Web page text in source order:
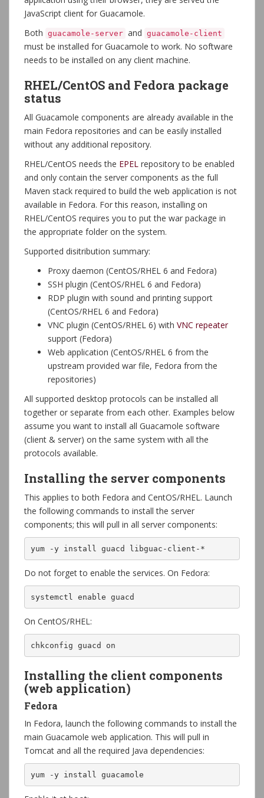
JavaScript client for Guacamole.
Both guacamole-server and guacamole-client
must be installed for Guacamole to work. No software
needs to be installed on any client machine.
RHEL/CentOS and Fedora package
status
All Guacamole components are already available in the
main Fedora repositories and can be easily installed
without any additional repository.
RHEL/CentOS needs the EPEL repository to be enabled
and only contain the server components as the full
Maven stack required to build the web application is not
available in Fedora. For this reason, installing on
RHEL/CentOS requires you to put the war package in
the appropriate folder on the system.
Supported disitribution summary:
Proxy daemon (CentOS/RHEL 6 and Fedora)
SSH plugin (CentOS/RHEL 6 and Fedora)
RDP plugin with sound and printing support
(CentOS/RHEL 6 and Fedora)
VNC plugin (CentOS/RHEL 6) with VNC repeater
support (Fedora)
Web application (CentOS/RHEL 6 from the
upstream provided war file, Fedora from the
repositories)
All supported desktop protocols can be installed all
together or separate from each other. Examples below
assume you want to install all Guacamole software
(client & server) on the same system with all the
protocols available.
Installing the server components
This applies to both Fedora and CentOS/RHEL. Launch
the following commands to install the server
components; this will pull in all server components:
yum -y install guacd libguac-client-*
Do not forget to enable the services. On Fedora:
systemctl enable guacd
On CentOS/RHEL:
chkconfig guacd on
Installing the client components
(web application)
Fedora
In Fedora, launch the following commands to install the
main Guacamole web application. This will pull in
Tomcat and all the required Java dependencies:
yum -y install guacamole